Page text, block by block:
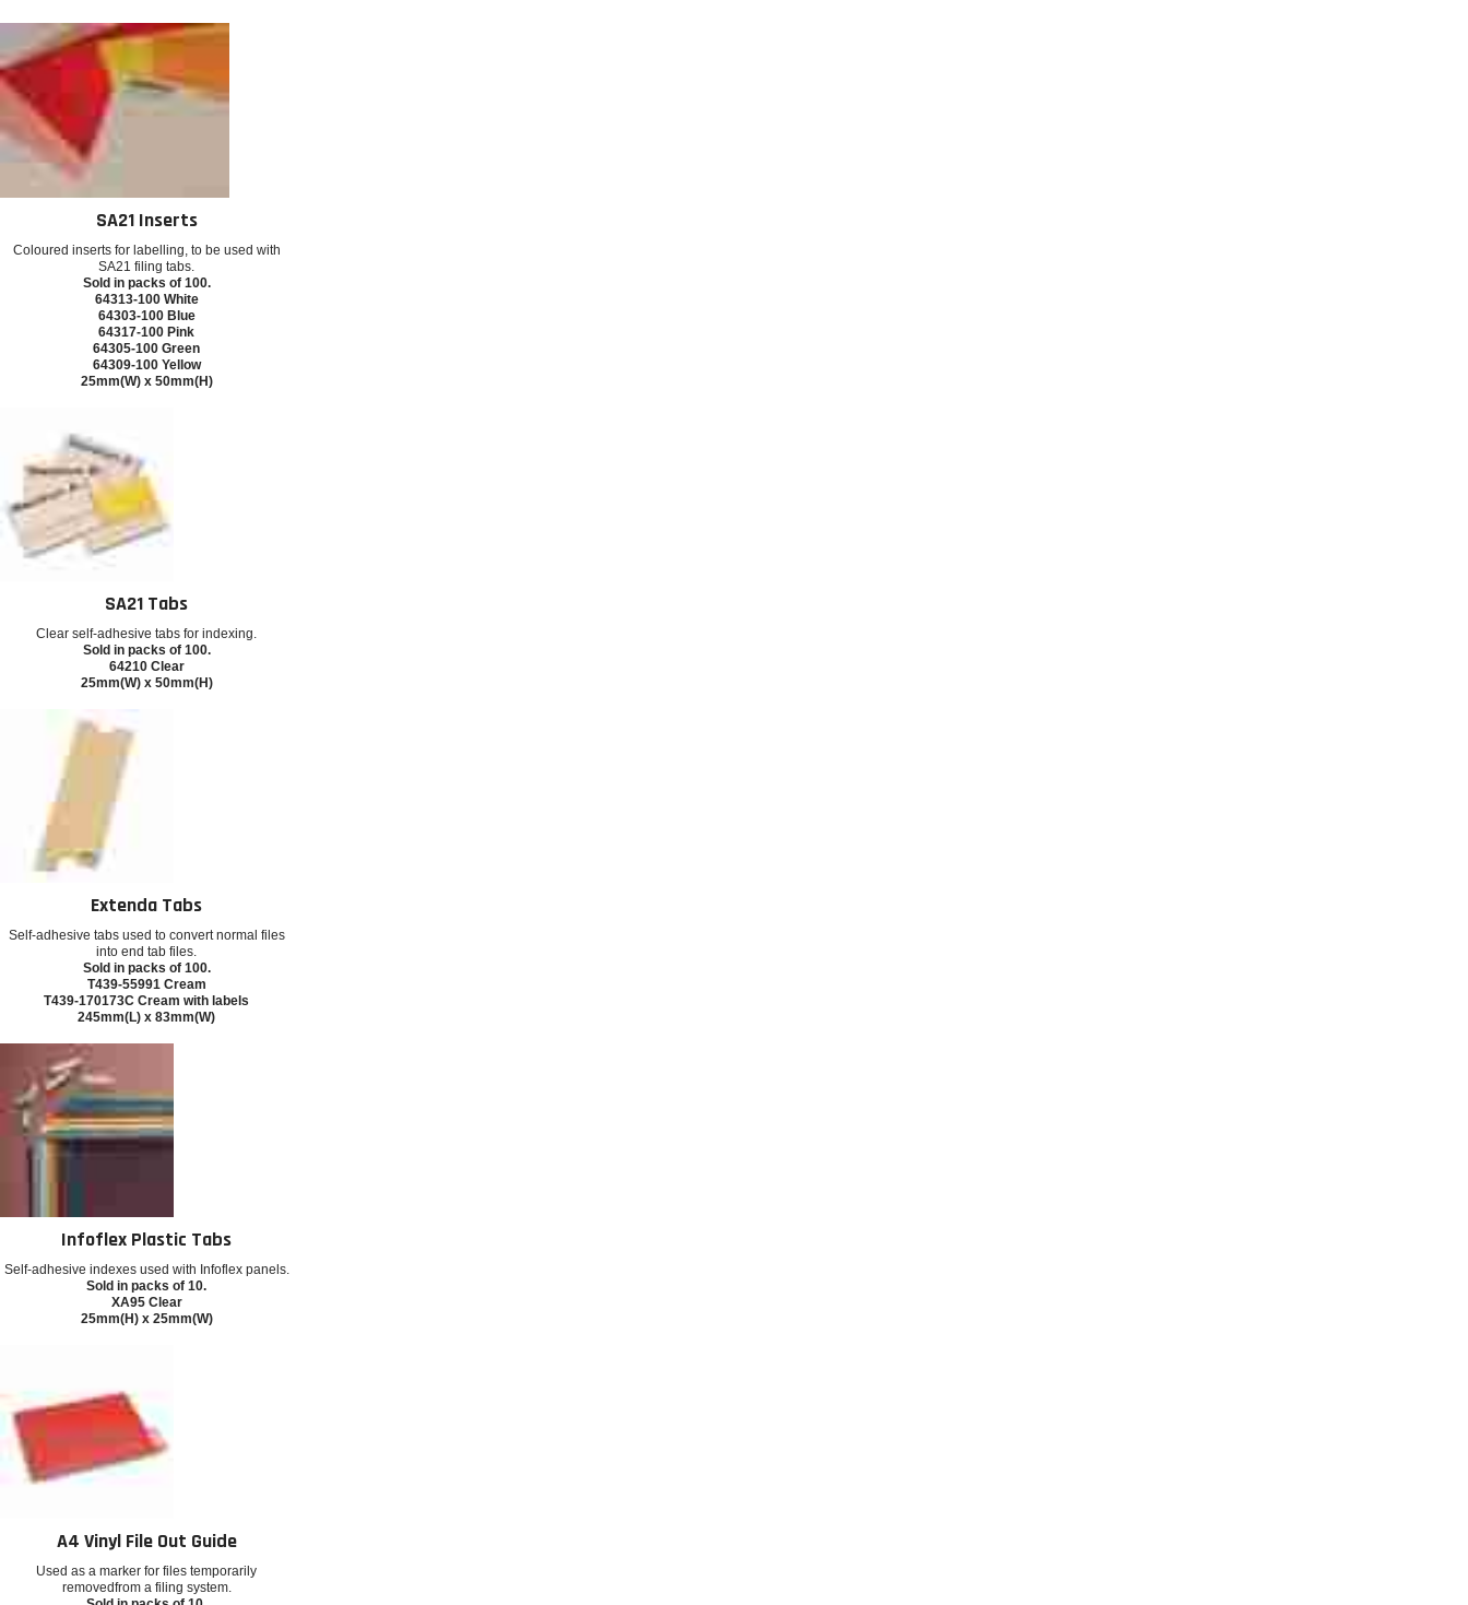
SA21 Inserts
Coloured inserts for labelling, to be used with
SA21 filing tabs.
Sold in packs of 100.
64313-100 White
64303-100 Blue
64317-100 Pink
64305-100 Green
64309-100 Yellow
25mm(W) x 50mm(H)
SA21 Tabs
Clear self-adhesive tabs for indexing.
Sold in packs of 100.
64210 Clear
25mm(W) x 50mm(H)
Extenda Tabs
Self-adhesive tabs used to convert normal files
into end tab files.
Sold in packs of 100.
T439-55991 Cream
T439-170173C Cream with labels
245mm(L) x 83mm(W)
Infoflex Plastic Tabs
Self-adhesive indexes used with Infoflex panels.
Sold in packs of 10.
XA95 Clear
25mm(H) x 25mm(W)
A4 Vinyl File Out Guide
Used as a marker for files temporarily
removedfrom a filing system.